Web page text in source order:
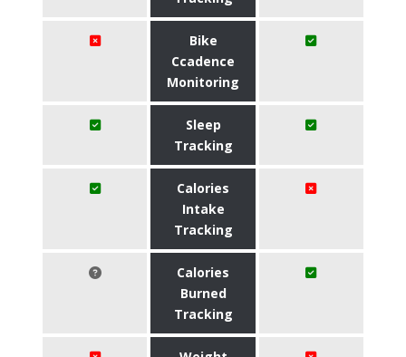
Bike
Ccadence
Monitoring
Sleep
Tracking
Calories
Intake
Tracking
Calories
Burned
Tracking